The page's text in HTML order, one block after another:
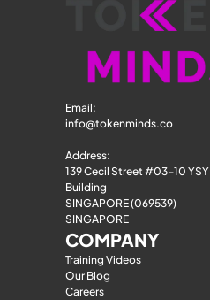
Email:
info@tokenminds.co
Address:
139 Cecil Street #03-10 YSY
Building
SINGAPORE (069539)
SINGAPORE
COMPANY
Training Videos
Our Blog
Careers